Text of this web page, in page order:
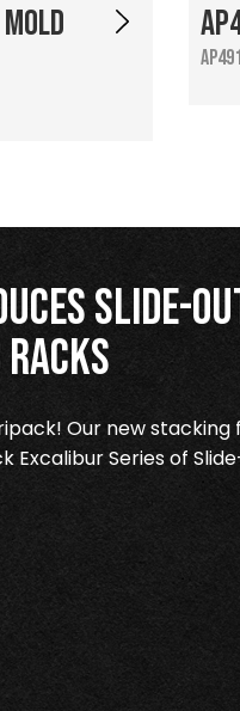
Mold
Slide-
Our new stacking
Series of